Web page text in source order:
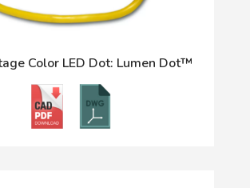
Color LED Dot: Lumen Dot™